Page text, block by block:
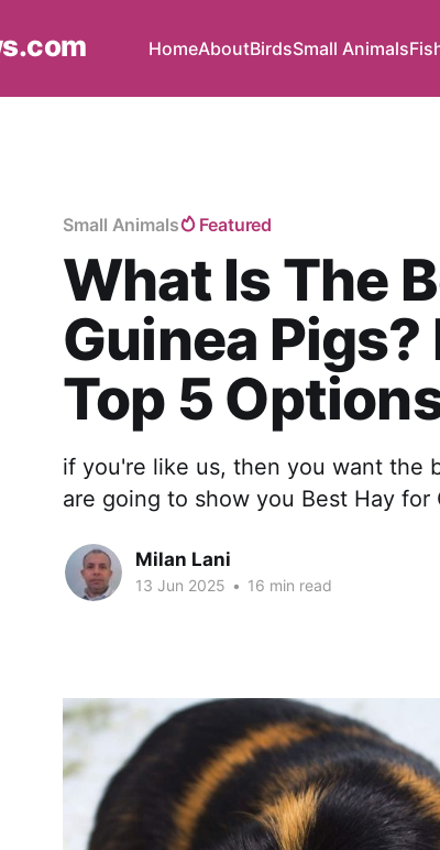
HomeAboutBirdsSmall Animals
Small Animals Featured
What Is The
Guinea
Top 5
if you're like us, then you want the
are going to show you Best Hay
Milan Lani
13 Jun 2025 • 16 min read